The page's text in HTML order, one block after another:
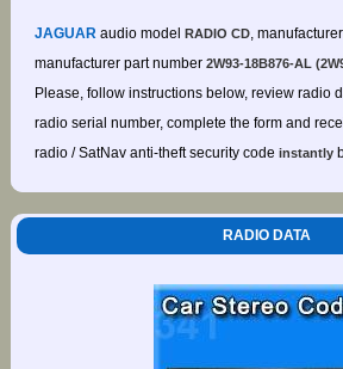
JAGUARaudio model RADIO CD, manufacturer
manufacturer part number 2W93-18B876-AL
Please, follow instructions below, review radio
radio serial number, complete the form and
radio / SatNav anti-theft security code instantly
RADIO DATA